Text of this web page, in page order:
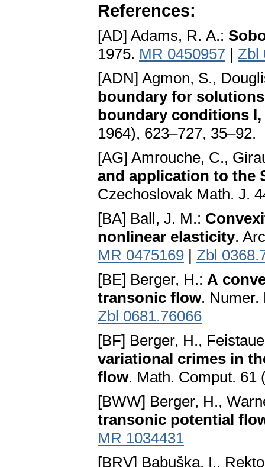
References:
[AD] Adams, R. A.:
1975. MR 0450957 | Zbl
[ADN] Agmon, S.,
boundary for
boundary conditions I,
1964), 623–727, 35–92.
[AG] Amrouche, C.,
and application to the
Czechoslovak Math. J.
[BA] Ball, J. M.:
nonlinear elasticity.
MR 0475169 | Zbl
[BE] Berger, H.: A
transonic flow. Numer.
Zbl 0681.76066
[BF] Berger, H.,
variational crimes in
flow. Math. Comput. 61
[BWW] Berger, H.,
transonic potential
MR 1034431
[BRV] Babuška, I.,